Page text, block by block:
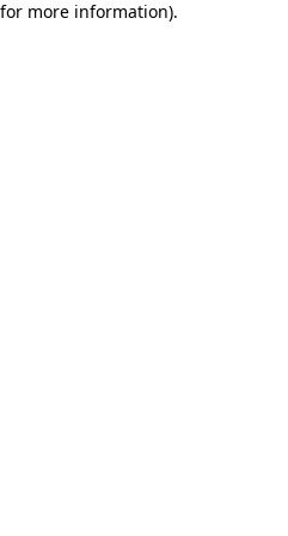
more information).